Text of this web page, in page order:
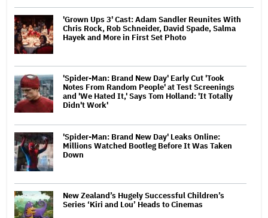
'Grown Ups 3' Cast: Adam Sandler Reunites With
Chris Rock, Rob Schneider, David Spade, Salma
Hayek and More in First Set Photo
'Spider-Man: Brand New Day' Early Cut 'Took
Notes From Random People' at Test Screenings
and 'We Hated It,' Says Tom Holland: 'It Totally
Didn't Work'
'Spider-Man: Brand New Day' Leaks Online:
Millions Watched Bootleg Before It Was Taken
Down
New Zealand’s Hugely Successful Children’s
Series ‘Kiri and Lou’ Heads to Cinemas